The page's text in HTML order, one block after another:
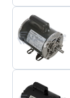
high
moderate
torques.
motors
similar
addition
circuit)